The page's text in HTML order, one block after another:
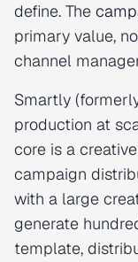
define. The
primary value,
channel
Smartly
production at
core is a
campaign
with a large
generate
template,